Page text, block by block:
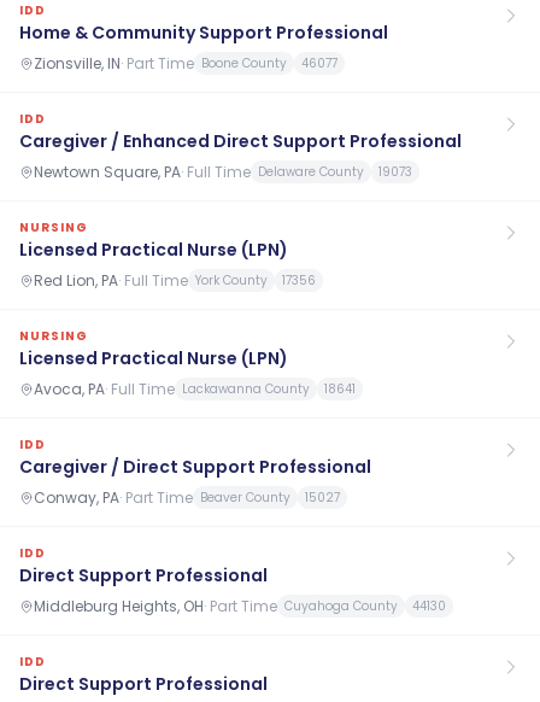
IDD
Home & Community Support Professional
Zionsville, IN· Part Time Boone County 46077
IDD
Caregiver / Enhanced Direct Support Professional
Newtown Square, PA· Full Time Delaware County 19073
NURSING
Licensed Practical Nurse (LPN)
Red Lion, PA· Full Time York County 17356
NURSING
Licensed Practical Nurse (LPN)
Avoca, PA· Full Time Lackawanna County 18641
IDD
Caregiver / Direct Support Professional
Conway, PA· Part Time Beaver County 15027
IDD
Direct Support Professional
Middleburg Heights, OH· Part Time Cuyahoga County 44130
IDD
Direct Support Professional